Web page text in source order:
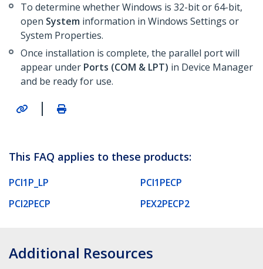
To determine whether Windows is 32-bit or 64-bit,
open System information in Windows Settings or
System Properties.
Once installation is complete, the parallel port will
appear under Ports (COM & LPT) in Device Manager
and be ready for use.
|
This FAQ applies to these products:
PCI1P_LP
PCI1PECP
PCI2PECP
PEX2PECP2
Additional Resources